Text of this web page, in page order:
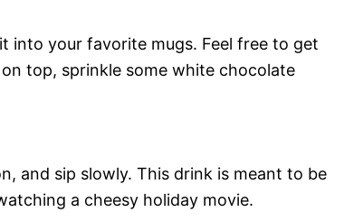
into your favorite mugs. Feel free to get
top, sprinkle some white chocolate
and sip slowly. This drink is meant to be
a cheesy holiday movie.